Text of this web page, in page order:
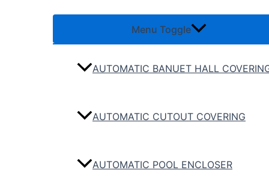
Menu Toggle
AUTOMATIC BANUET HALL
AUTOMATIC CUTOUT COVERING
AUTOMATIC POOL ENCLOSER